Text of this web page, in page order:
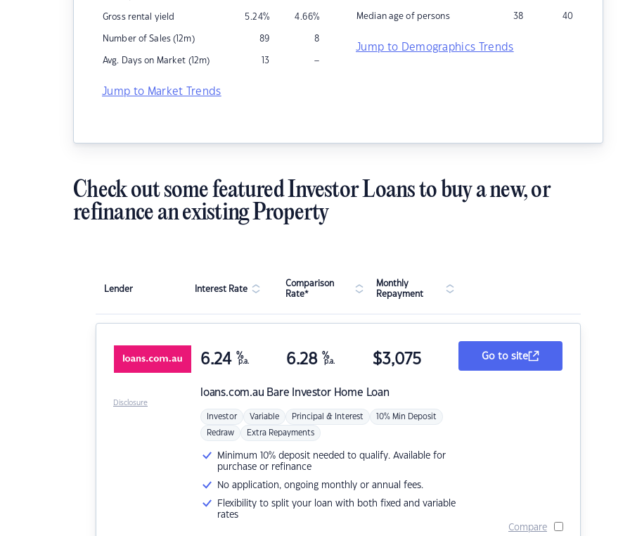
Gross rental yield 5.24% 4.66%
Number of Sales (12m) 89 8
Avg. Days on Market (12m) 13 –
Jump to Market Trends
Median age of persons 38 40
Jump to Demographics Trends
Check out some featured Investor Loans to buy a new, or
refinance an existing Property
Lender Interest Rate
Comparison
Rate*
Monthly
Repayment
loans.com.au Bare Investor Home Loan
6.24 %
p.a. 6.28 %
p.a. $3,075
Investor Variable Principal & Interest 10% Min Deposit
Redraw Extra Repayments
Minimum 10% deposit needed to qualify. Available for
purchase or refinance
No application, ongoing monthly or annual fees.
Flexibility to split your loan with both fixed and variable
rates
Go to site
Compare
Disclosure